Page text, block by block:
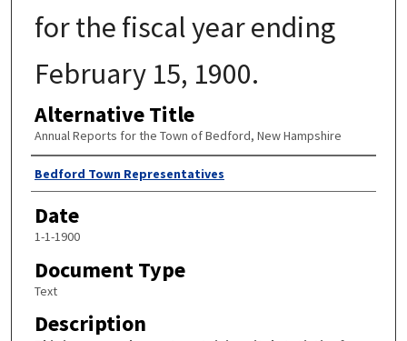
for the fiscal year ending
February 15, 1900.
Alternative Title
Annual Reports for the Town of Bedford, New Hampshire
Author
Bedford Town Representatives
Date
1-1-1900
Document Type
Text
Description